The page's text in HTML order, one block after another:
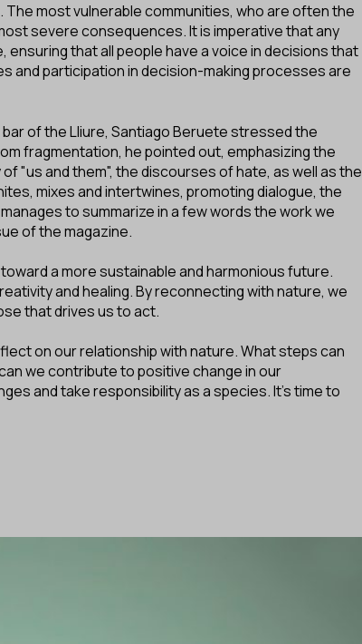
most vulnerable communities, who are often the
severe consequences. It is imperative that any
that all people have a voice in decisions that
and participation in decision-making processes are
of the Lliure, Santiago Beruete stressed the
fragmentation, he pointed out, emphasizing the
"us and them", the discourses of hate, as well as the
mixes and intertwines, promoting dialogue, the
to summarize in a few words the work we
of the magazine.
a more sustainable and harmonious future.
and healing. By reconnecting with nature, we
that drives us to act.
on our relationship with nature. What steps can
we contribute to positive change in our
and take responsibility as a species. It's time to